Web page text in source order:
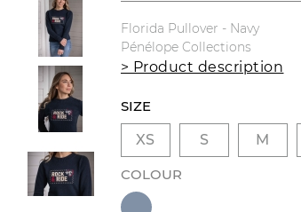
Florida Pullover - Navy
Pénélope Collections
> Product description
SIZE
XS
S M
COLOUR